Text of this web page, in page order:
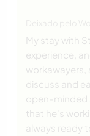
My stay with
experience,
workawayers,
discuss and
open-minded
that he's
always ready